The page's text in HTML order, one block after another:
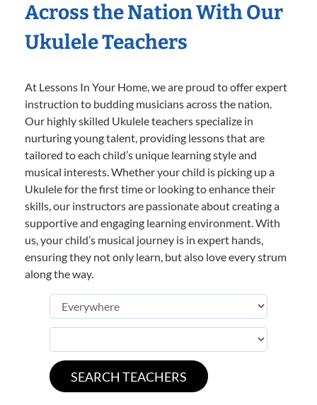
Across the Nation With Our
Ukulele Teachers
At Lessons In Your Home, we are proud to offer expert
instruction to budding musicians across the nation.
Our highly skilled Ukulele teachers specialize in
nurturing young talent, providing lessons that are
tailored to each child’s unique learning style and
musical interests. Whether your child is picking up a
Ukulele for the first time or looking to enhance their
skills, our instructors are passionate about creating a
supportive and engaging learning environment. With
us, your child’s musical journey is in expert hands,
ensuring they not only learn, but also love every strum
along the way.